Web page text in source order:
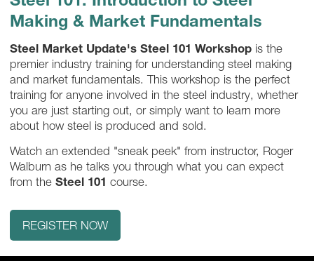
Making & Market Fundamentals
Steel Market Update's Steel 101 Workshop is the
premier industry training for understanding steel making
and market fundamentals. This workshop is the perfect
training for anyone involved in the steel industry, whether
you are just starting out, or simply want to learn more
about how steel is produced and sold.
Watch an extended "sneak peek" from instructor, Roger
Walburn as he talks you through what you can expect
from the Steel 101 course.
REGISTER NOW